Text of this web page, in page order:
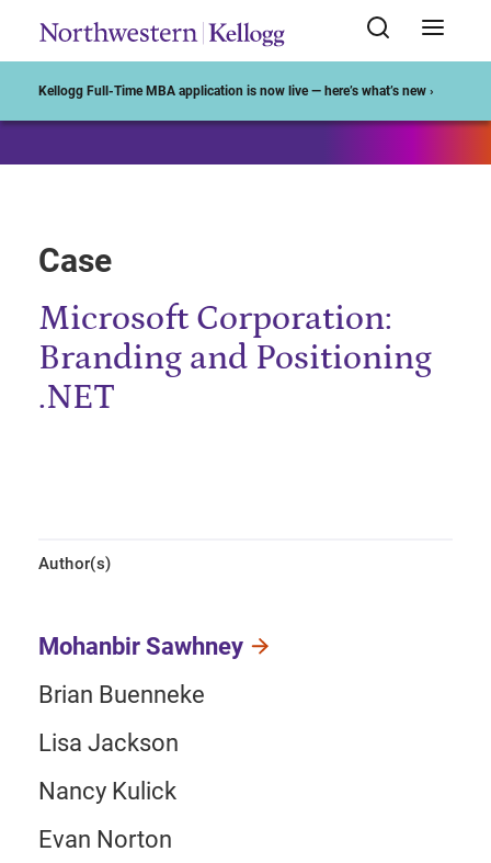
Kellogg Full-Time MBA application is now live — here’s what’s new ›
Case
Microsoft Corporation:
Branding and Positioning
.NET
Author(s)
Mohanbir Sawhney
Brian Buenneke
Lisa Jackson
Nancy Kulick
Evan Norton